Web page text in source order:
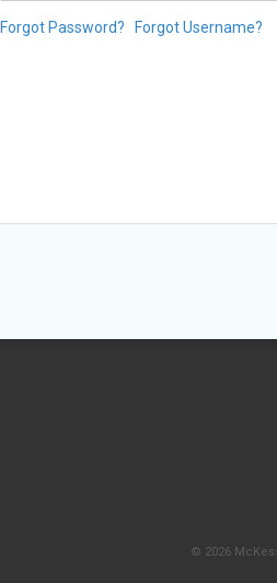
Forgot Password? Forgot Username?
© 2026